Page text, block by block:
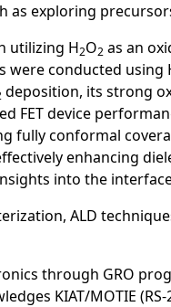
exploring
utilizing H2O2 as an
were conducted using
deposition, its strong
FET device
fully conformal
enhancing
into the
ALD
through GRO
KIAT/MOTIE